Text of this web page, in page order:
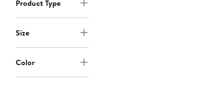
Product Type
Size
Color